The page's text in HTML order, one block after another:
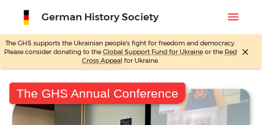
Skip
to
German History Society menu
The GHS supports the Ukrainian people's fight for freedom and democracy.
Please consider donating to the Global Support Fund for Ukraineor the Red
Cross Appeal for Ukraine.
close
The GHS Annual Conference